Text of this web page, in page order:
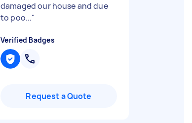
damaged our house and due
to poo..."
Verified Badges
Request a Quote